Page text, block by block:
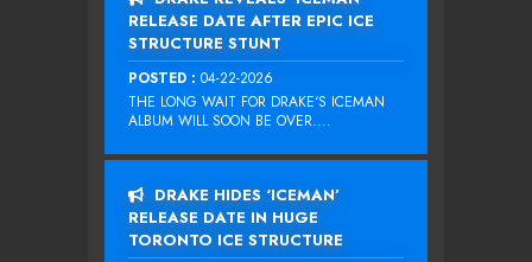
RELEASE DATE AFTER EPIC ICE
STRUCTURE STUNT
POSTED : 04-22-2026
THE LONG WAIT FOR DRAKE‘S ICEMAN
ALBUM WILL SOON BE OVER....
DRAKE HIDES ‘ICEMAN’
RELEASE DATE IN HUGE
TORONTO ICE STRUCTURE